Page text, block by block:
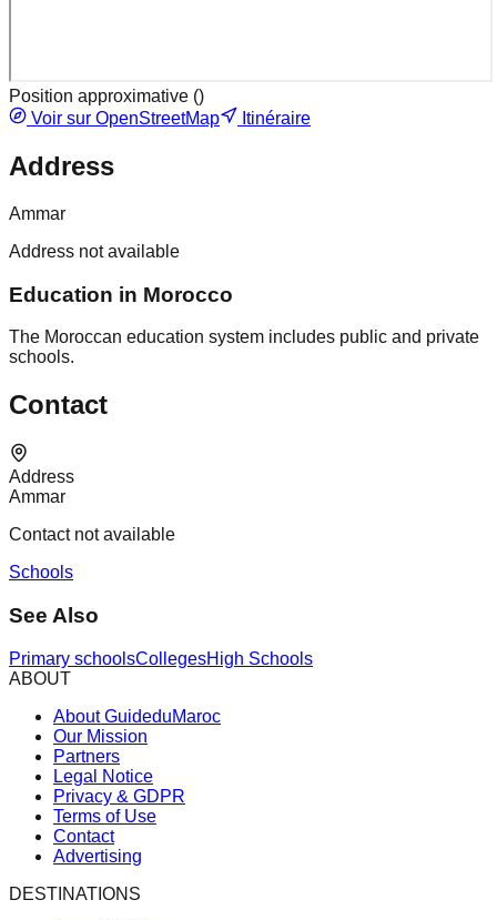
Position approximative ()
Voir sur OpenStreetMap
Itinéraire
Address
Ammar
Address not available
Education in Morocco
The Moroccan education system includes public and private
schools.
Contact
Address
Ammar
Contact not available
Schools
See Also
Primary schoolsCollegesHigh Schools
ABOUT
About GuideduMaroc
Our Mission
Partners
Legal Notice
Privacy & GDPR
Terms of Use
Contact
Advertising
DESTINATIONS